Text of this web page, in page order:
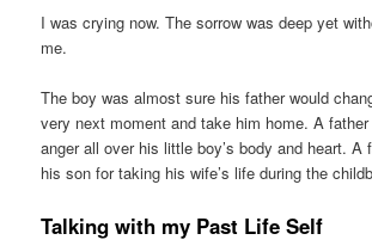
I was crying now. The sorrow was deep yet
me.
The boy was almost sure his father would
very next moment and take him home. A
anger all over his little boy’s body and heart. A
his son for taking his wife’s life during the
Talking with my Past Life Self